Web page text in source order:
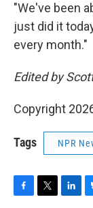
"We've been
just did it
every month."
Edited by
Copyright
Tags NPR